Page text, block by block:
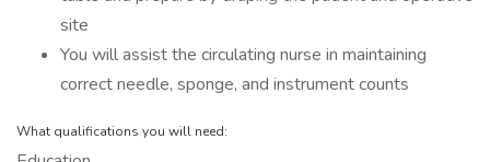
site
You will assist the circulating nurse in maintaining
correct needle, sponge, and instrument counts
What qualifications you will need: